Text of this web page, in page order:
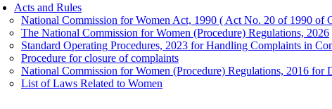
Acts and Rules
National Commission for Women Act, 1990 ( Act No. 20 of 1990 of
The National Commission for Women (Procedure) Regulations, 2026
Standard Operating Procedures, 2023 for Handling Complaints in
Procedure for closure of complaints
National Commission for Women (Procedure) Regulations, 2016
List of Laws Related to Women